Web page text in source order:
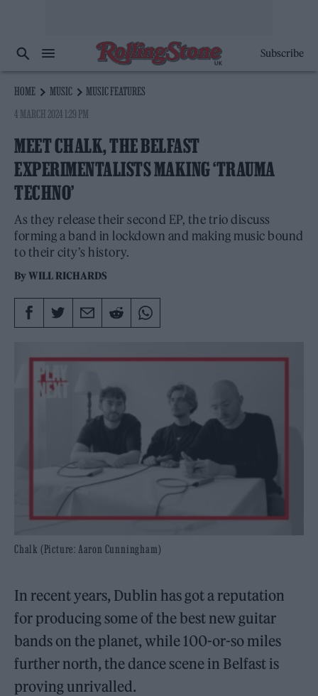
Subscribe
HOME MUSIC
MUSIC FEATURES
4 MARCH 2024 1:29 PM
MEET CHALK, THE BELFAST
EXPERIMENTALISTS MAKING ‘TRAUMA
TECHNO’
As they release their second EP, the trio discuss
forming a band in lockdown and making music bound
to their city’s history.
ByWILL RICHARDS
Chalk (Picture: Aaron Cunningham)
In recent years, Dublin has got a reputation
for producing some of the best new guitar
bands on the planet, while 100-or-so miles
further north, the dance scene in Belfast is
proving unrivalled.